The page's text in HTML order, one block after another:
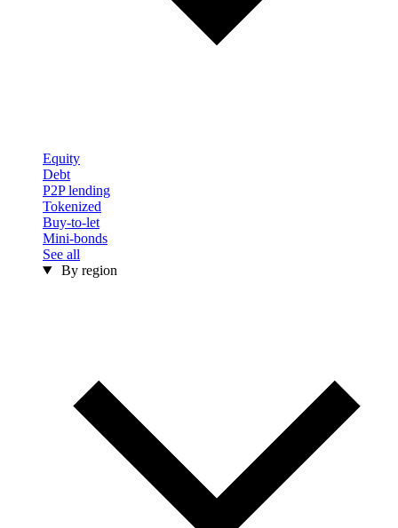
Equity
Debt
P2P lending
Tokenized
Buy-to-let
Mini-bonds
See all
By region